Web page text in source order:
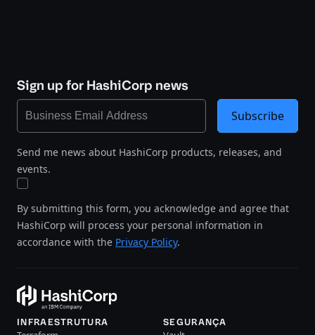
Sign up for HashiCorp news
Send me news about HashiCorp products, releases, and
events.
By submitting this form, you acknowledge and agree that
HashiCorp will process your personal information in
accordance with the Privacy Policy.
Subscribe
INFRAESTRUTURA SEGURANÇA